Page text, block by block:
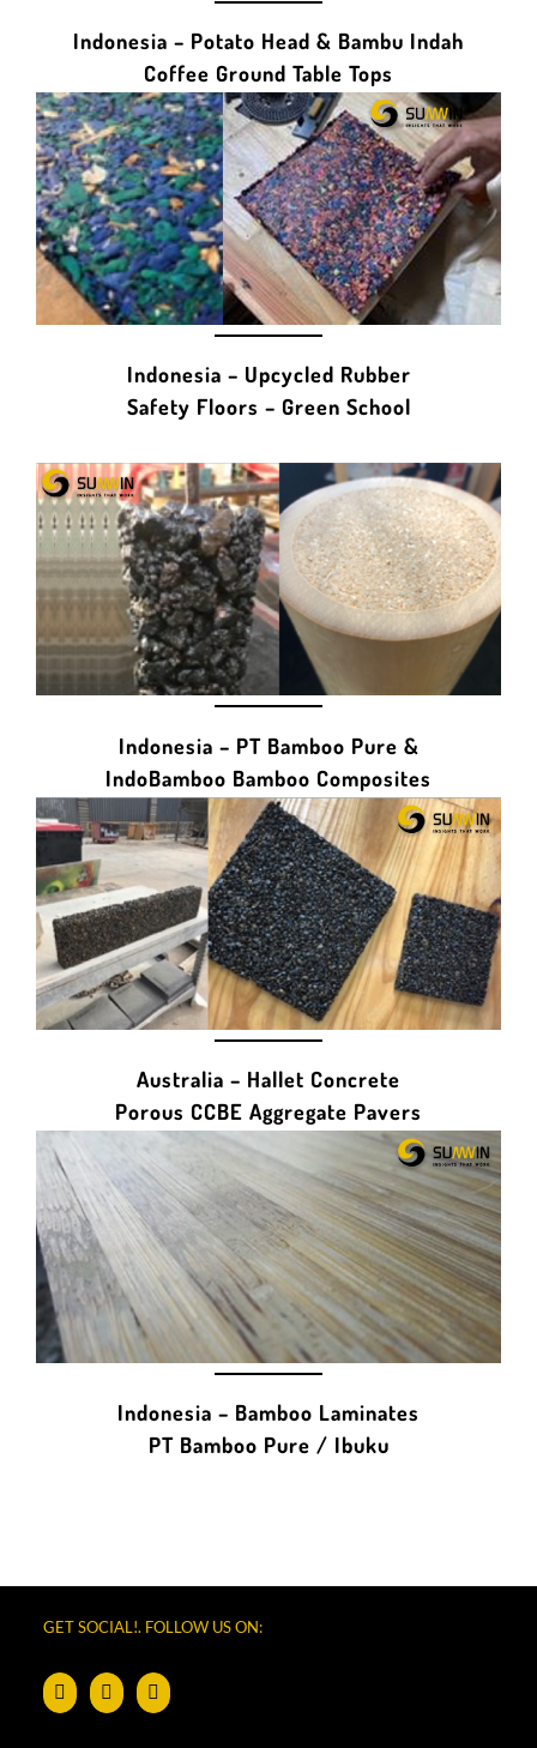
Indonesia – Potato Head & Bambu Indah
Coffee Ground Table Tops
Indonesia – Upcycled Rubber
Safety Floors – Green School
Indonesia – PT Bamboo Pure &
IndoBamboo Bamboo Composites
Australia – Hallet Concrete
Porous CCBE Aggregate Pavers
Indonesia – Bamboo Laminates
PT Bamboo Pure / Ibuku
GET SOCIAL!. FOLLOW US ON: